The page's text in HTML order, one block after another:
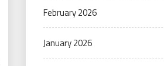
February 2026
January 2026